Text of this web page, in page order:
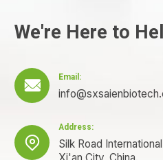
We're Here to

Email:

Address:
Silk Road